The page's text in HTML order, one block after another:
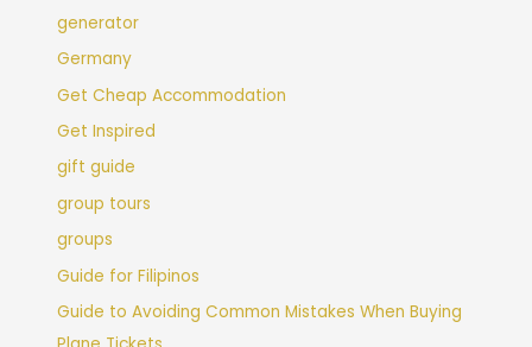
generator
Germany
Get Cheap Accommodation
Get Inspired
gift guide
group tours
groups
Guide for Filipinos
Guide to Avoiding Common Mistakes When Buying